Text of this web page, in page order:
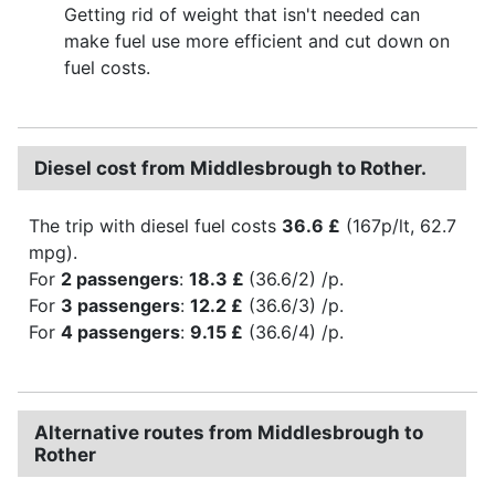
Getting rid of weight that isn't needed can
make fuel use more efficient and cut down on
fuel costs.
Diesel cost from Middlesbrough to Rother.
The trip with diesel fuel costs 36.6 £ (167p/lt, 62.7
mpg).
For 2 passengers: 18.3 £ (36.6/2) /p.
For 3 passengers: 12.2 £ (36.6/3) /p.
For 4 passengers: 9.15 £ (36.6/4) /p.
Alternative routes from Middlesbrough to
Rother